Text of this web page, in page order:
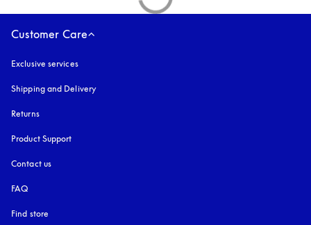
Customer Care
Exclusive services
Shipping and Delivery
Returns
Product Support
Contact us
FAQ
Find store